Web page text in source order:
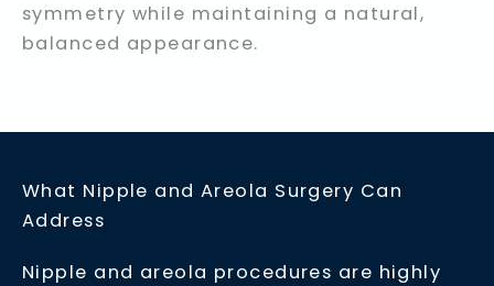
symmetry while maintaining a natural,
balanced appearance.
What Nipple and Areola Surgery Can
Address
Nipple and areola procedures are highly